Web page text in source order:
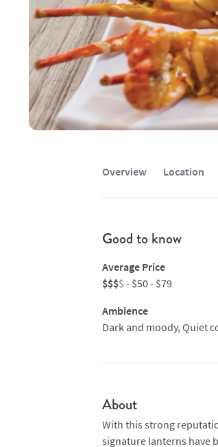
Overview Location
Good to know
Average Price
$$$$ - $50 - $79
Ambience
Dark and moody, Quiet
About
With this strong
signature lanterns have